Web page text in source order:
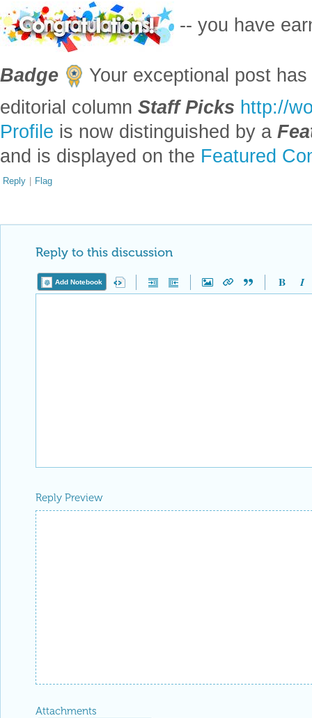
-- you have
Badge
Your exceptional post
editorial column Staff Picks http://
Profile is now distinguished by a
and is displayed on the Featured
Reply | Flag
Reply to this discussion
Add Notebook
Reply Preview
Attachments